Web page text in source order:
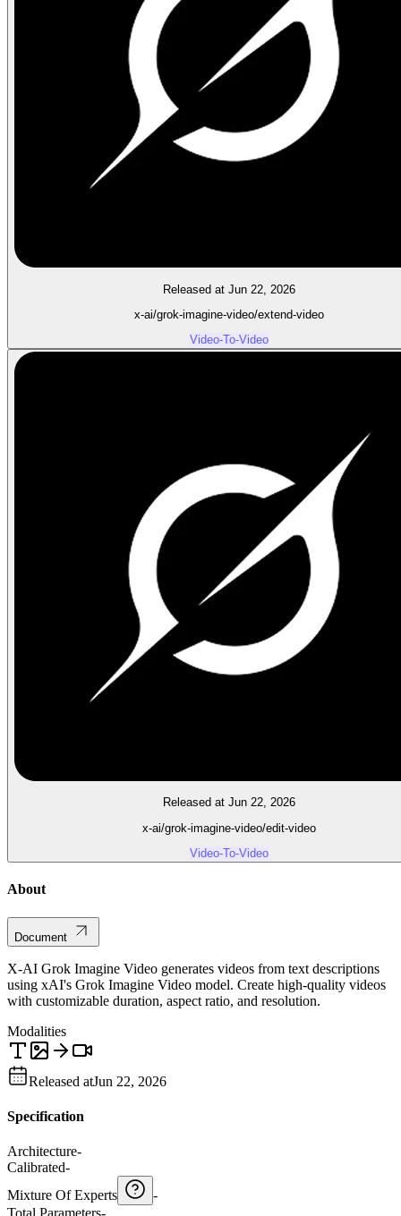
Released at Jun 22, 2026
x-ai/grok-imagine-video/extend-video
Video-To-Video
Released at Jun 22, 2026
x-ai/grok-imagine-video/edit-video
Video-To-Video
About
Document
X-AI Grok Imagine Video generates videos from text descriptions
using xAI's Grok Imagine Video model. Create high-quality videos
with customizable duration, aspect ratio, and resolution.
Modalities
Released atJun 22, 2026
Specification
Architecture-
Calibrated-
Mixture Of Experts
-